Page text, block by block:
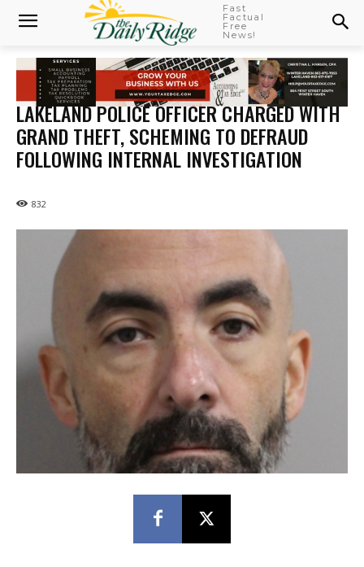
Fast
Factual
Free
News!
LAKELAND POLICE OFFICER CHARGED WITH
GRAND THEFT, SCHEMING TO DEFRAUD
FOLLOWING INTERNAL INVESTIGATION
832